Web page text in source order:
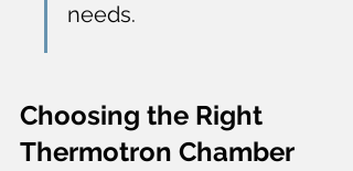
needs.
Choosing the Right
Thermotron Chamber